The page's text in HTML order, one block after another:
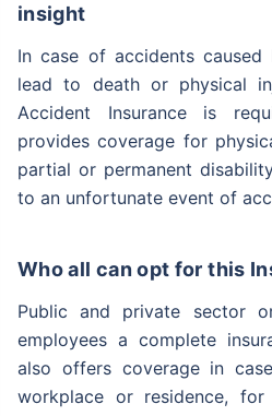
insight
In case of accidents
lead to death or physical
Accident Insurance is
provides coverage for
partial or permanent
to an unfortunate event of
Who all can opt for this
Public and private sector
employees a complete
also offers coverage in
workplace or residence,